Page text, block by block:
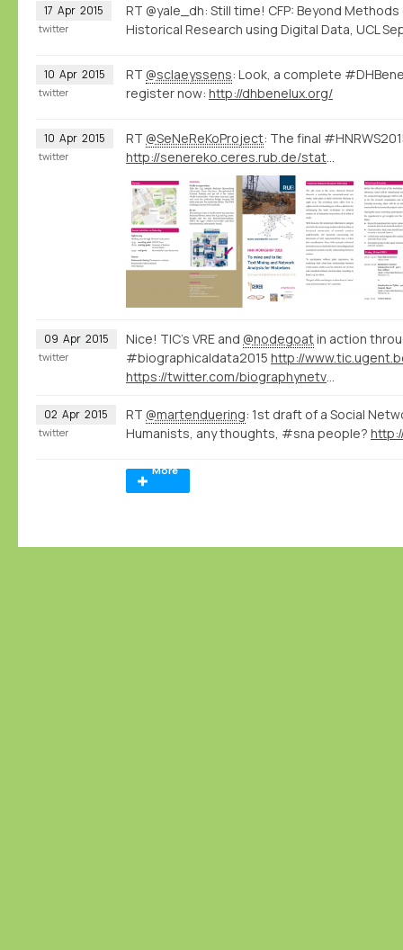
17 Apr 2015
RT @yale_dh: Still time! CFP: Beyond
Historical Research using Digital Data, UCL
twitter
10 Apr 2015 RT @sclaeyssens: Look, a complete
register now: http://dhbenelux.org/
twitter
10 Apr 2015 RT @SeNeReKoProject: The final
http://senereko.ceres.rub.de/static/uploads/senereko/hnrws15/senereko_hnrws2015_program_web.pdf
twitter
09 Apr 2015 Nice! TIC's VRE and @nodegoatin action
#biographicaldata2015
https://twitter.com/biographynetvu/status/586164041703362560
twitter
02 Apr 2015 RT @martenduering: 1st draft of a Social
Humanists, any thoughts, #sna people?
twitter
More